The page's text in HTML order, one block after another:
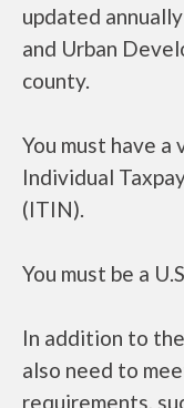
updated
and Urban
county.
You must have a
Individual
(ITIN).
You must be a
In addition to
also need to
requirements,